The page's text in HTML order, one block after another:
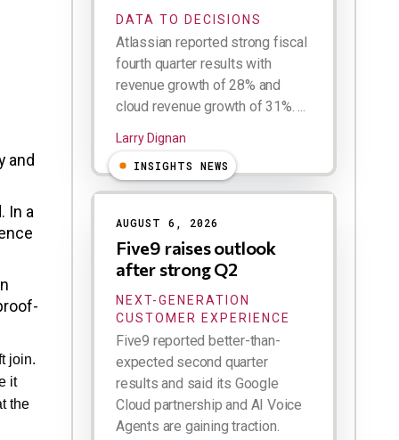
and
In a
join.
it
the
DATA TO DECISIONS
Atlassian reported strong fiscal
fourth quarter results with
revenue growth of 28% and
cloud revenue growth of 31%. ...
Larry Dignan
INSIGHTS NEWS
AUGUST 6, 2026
Five9 raises outlook
after strong Q2
NEXT-GENERATION
CUSTOMER EXPERIENCE
Five9 reported better-than-
expected second quarter
results and said its Google
Cloud partnership and AI Voice
Agents are gaining traction.